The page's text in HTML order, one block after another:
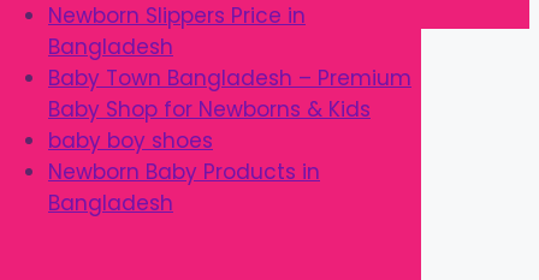
Newborn Slippers Price in
Bangladesh
Baby Town Bangladesh – Premium
Baby Shop for Newborns & Kids
baby boy shoes
Newborn Baby Products in
Bangladesh
Close